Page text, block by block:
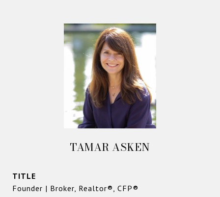
TAMAR ASKEN
TITLE
Founder | Broker, Realtor®, CFP®